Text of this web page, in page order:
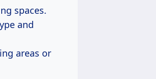
spaces.
and
areas or